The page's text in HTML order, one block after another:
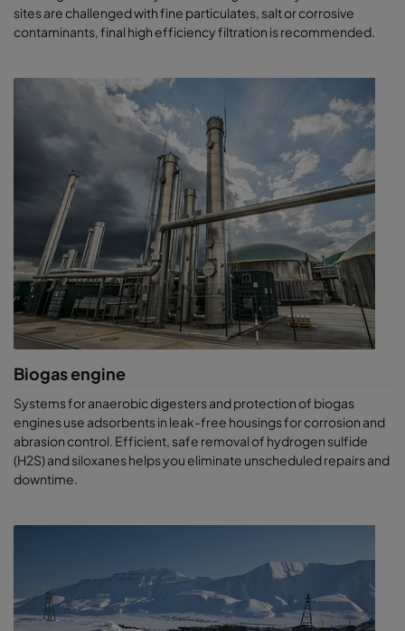
sites are challenged with fine particulates, salt or corrosive
contaminants, final high efficiency filtration is recommended.
Biogas engine
Systems for anaerobic digesters and protection of biogas
engines use adsorbents in leak-free housings for corrosion and
abrasion control. Efficient, safe removal of hydrogen sulfide
(H2S) and siloxanes helps you eliminate unscheduled repairs and
downtime.